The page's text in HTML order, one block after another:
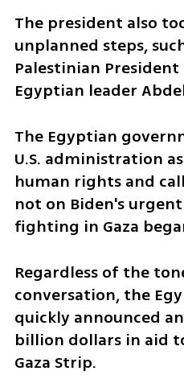
The president also
unplanned steps,
Palestinian
Egyptian leader
The Egyptian
U.S. administration
human rights and
not on Biden's
fighting in Gaza
Regardless of the
conversation, the
quickly announced
billion dollars in aid
Gaza Strip.